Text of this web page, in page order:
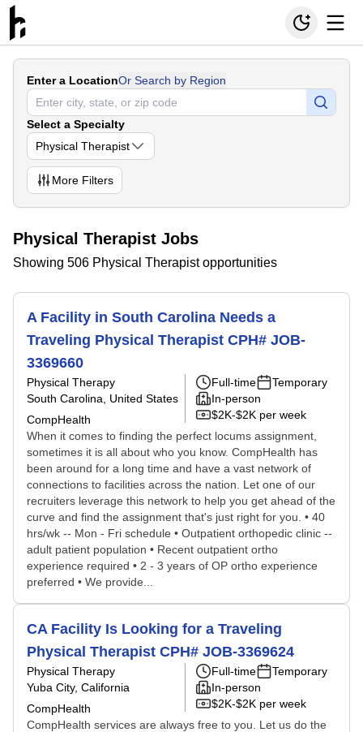
Enter a LocationOr Search by Region
Select a Specialty
Physical Therapist
More Filters
Physical Therapist Jobs
Showing 506 Physical Therapist opportunities
A Facility in South Carolina Needs a
Traveling Physical Therapist CPH# JOB-
3369660
Physical Therapy
South Carolina, United States
CompHealth
Full-time
Temporary
In-person
$2K-$2K per week
When it comes to finding the perfect locums assignment,
sometimes it is all about who you know. CompHealth has
been around for a long time and have a vast network of
connections to facilities across the nation. Let one of our
recruiters leverage this network to help you get ahead of the
curve and find the assignment that's just right for you. • 40
hrs/wk -- Mon - Fri schedule • Outpatient orthopedic clinic --
adult patient population • Recent outpatient ortho
experience required • 2 - 3 years of OP ortho experience
preferred • We provide...
CA Facility Is Looking for a Traveling
Physical Therapist CPH# JOB-3369624
Physical Therapy
Yuba City, California
CompHealth
Full-time
Temporary
In-person
$2K-$2K per week
CompHealth services are always free to you. Let us do the